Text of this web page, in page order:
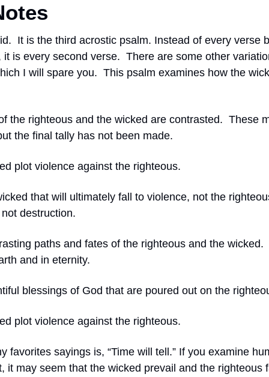
It is the third acrostic psalm. Instead of every verse
is every second verse. There are some other
I will spare you. This psalm examines how the
the righteous and the wicked are contrasted. These
the final tally has not been made.
plot violence against the righteous.
that will ultimately fall to violence, not the
destruction.
paths and fates of the righteous and the wicked.
and in eternity.
blessings of God that are poured out on the
plot violence against the righteous.
favorites sayings is, “Time will tell.” If you examine
it may seem that the wicked prevail and the righteous